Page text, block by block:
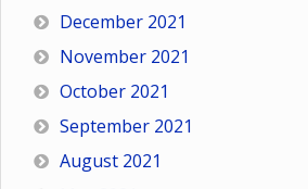
December 2021
November 2021
October 2021
September 2021
August 2021